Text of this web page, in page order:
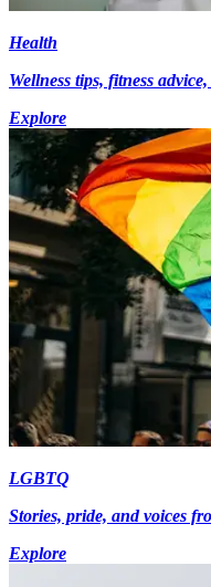
Health
Wellness tips, fitness
Explore
LGBTQ
Stories, pride, and voices
Explore